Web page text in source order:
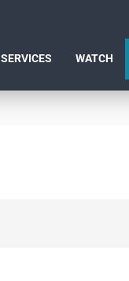
SERVICES WATCH